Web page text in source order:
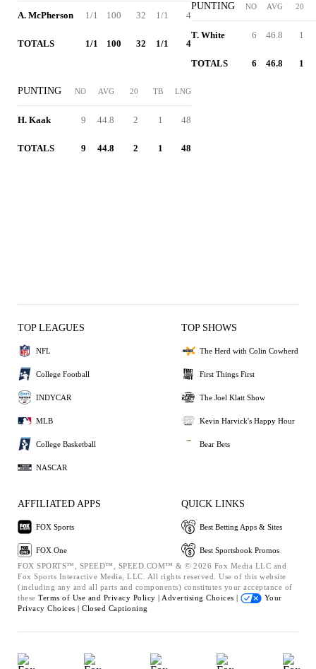
A. McPherson 1/1 100 32 1/1 4
TOTALS 1/1 100 32 1/1 4
PUNTING NO AVG 20 TB LNG
H. Kaak 9 44.8 2 1 48
TOTALS 9 44.8 2 1 48
PUNTING NO AVG 20
T. White 6 46.8 1
TOTALS 6 46.8 1
TOP LEAGUES
NFL
College Football
INDYCAR
MLB
College Basketball
NASCAR
TOP SHOWS
The Herd with Colin Cowherd
First Things First
The Joel Klatt Show
Kevin Harvick's Happy Hour
Bear Bets
AFFILIATED APPS
FOX Sports
FOX One
QUICK LINKS
Best Betting Apps & Sites
Best Sportsbook Promos
FOX SPORTS™, SPEED™, SPEED.COM™ & © 2026 Fox Media LLC and
Fox Sports Interactive Media, LLC. All rights reserved. Use of this website
(including any and all parts and components) constitutes your acceptance of
these Terms of Use and Privacy Policy | Advertising Choices |
Your
Privacy Choices | Closed Captioning